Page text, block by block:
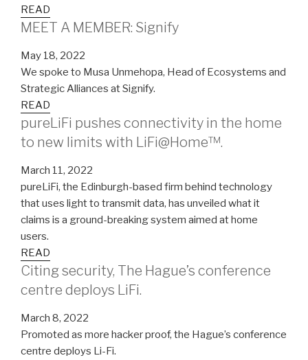
READ
MEET A MEMBER: Signify
May 18, 2022
We spoke to Musa Unmehopa, Head of Ecosystems and
Strategic Alliances at Signify.
READ
pureLiFi pushes connectivity in the home
to new limits with LiFi@Home™.
March 11, 2022
pureLiFi, the Edinburgh-based firm behind technology
that uses light to transmit data, has unveiled what it
claims is a ground-breaking system aimed at home
users.
READ
Citing security, The Hague’s conference
centre deploys LiFi.
March 8, 2022
Promoted as more hacker proof, the Hague’s conference
centre deploys Li-Fi.